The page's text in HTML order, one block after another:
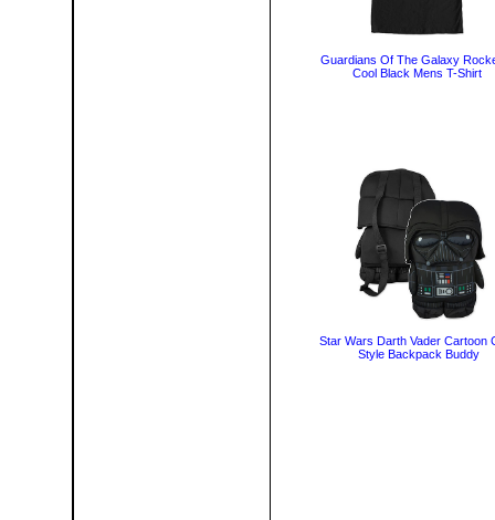
Guardians Of The Galaxy
Cool Black Mens T-Shirt
Star Wars Darth Vader Cartoon
Style Backpack Buddy